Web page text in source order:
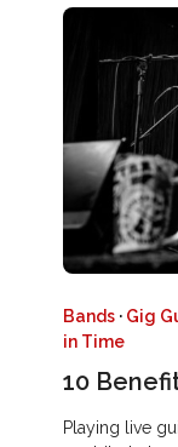
Bands · Gig
in Time
10
Playing live